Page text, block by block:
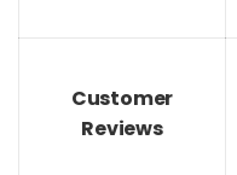
Customer
Reviews